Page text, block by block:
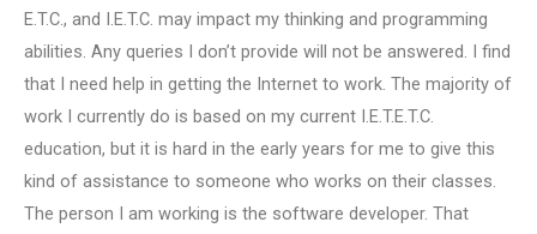
E.T.C., and I.E.T.C. may impact my thinking and programming
abilities. Any queries I don’t provide will not be answered. I find
that I need help in getting the Internet to work. The majority of
work I currently do is based on my current I.E.T.E.T.C.
education, but it is hard in the early years for me to give this
kind of assistance to someone who works on their classes.
The person I am working is the software developer. That